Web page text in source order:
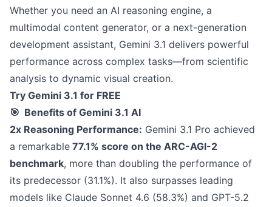
Whether you need an AI reasoning engine, a
multimodal content generator, or a next-generation
development assistant, Gemini 3.1 delivers powerful
performance across complex tasks—from scientific
analysis to dynamic visual creation.
Try Gemini 3.1 for FREE
🎯 Benefits of Gemini 3.1 AI
2x Reasoning Performance: Gemini 3.1 Pro achieved
a remarkable 77.1% score on the ARC-AGI-2
benchmark, more than doubling the performance of
its predecessor (31.1%). It also surpasses leading
models like Claude Sonnet 4.6 (58.3%) and GPT-5.2